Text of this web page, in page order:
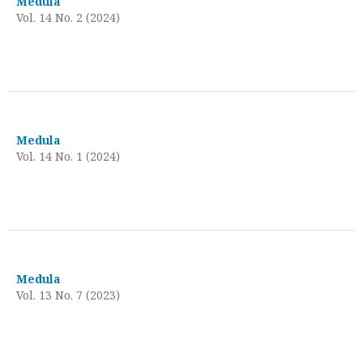
Vol. 14 No. 2 (2024)
Medula
Vol. 14 No. 1 (2024)
Medula
Vol. 13 No. 7 (2023)